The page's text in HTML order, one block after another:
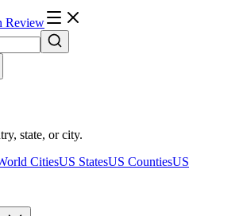
Review
state, or city.
CitiesUS StatesUS CountiesUS